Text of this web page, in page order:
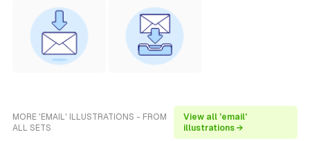
MORE 'EMAIL' ILLUSTRATIONS - FROM
ALL SETS
View all 'email'
illustrations →